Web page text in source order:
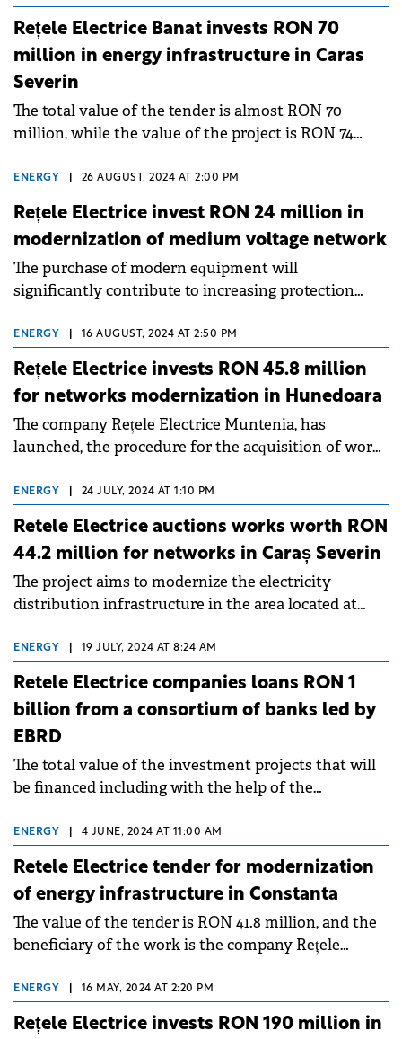
Rețele Electrice Banat invests RON 70
million in energy infrastructure in Caras
Severin
The total value of the tender is almost RON 70
million, while the value of the project is RON 74
by the Modernization Fund.
ENERGY 26 AUGUST, 2024 AT 2:00 PM
Rețele Electrice invest RON 24 million in
modernization of medium voltage network
The purchase of modern equipment will
significantly contribute to increasing protection
ENERGY 16 AUGUST, 2024 AT 2:50 PM
Rețele Electrice invests RON 45.8 million
for networks modernization in Hunedoara
The company Rețele Electrice Muntenia, has
launched, the procedure for the acquisition of works
operator Rețele Electrice Banat.
ENERGY 24 JULY, 2024 AT 1:10 PM
Retele Electrice auctions works worth RON
44.2 million for networks in Caraș Severin
The project aims to modernize the electricity
distribution infrastructure in the area located at
Slatina Timiș, Brebu Nou.
ENERGY 19 JULY, 2024 AT 8:24 AM
Retele Electrice companies loans RON 1
billion from a consortium of banks led by
EBRD
The total value of the investment projects that will
be financed including with the help of the
ENERGY 4 JUNE, 2024 AT 11:00 AM
Retele Electrice tender for modernization
of energy infrastructure in Constanta
The value of the tender is RON 41.8 million, and the
beneficiary of the work is the company Rețele
ENERGY 16 MAY, 2024 AT 2:20 PM
Rețele Electrice invests RON 190 million in